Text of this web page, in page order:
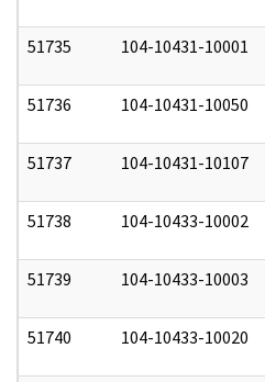
51735 104-10431-10001
51736 104-10431-10050
51737 104-10431-10107
51738 104-10433-10002
51739 104-10433-10003
51740 104-10433-10020